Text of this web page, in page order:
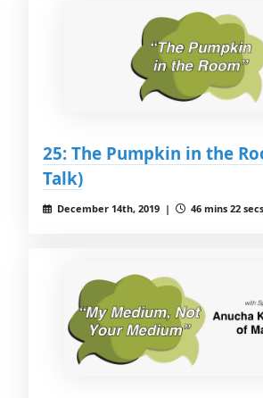
25: The Pumpkin in the
Talk)
December 14th, 2019 | 46 mins 22 secs